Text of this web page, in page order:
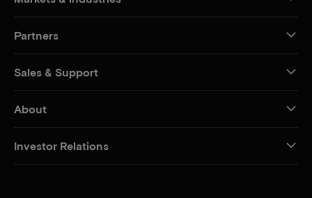
Partners
Sales & Support
About
Investor Relations